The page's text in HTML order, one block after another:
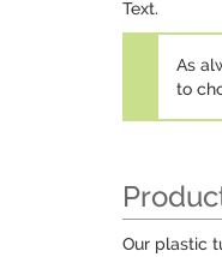
Text.
As
to
Our plastic